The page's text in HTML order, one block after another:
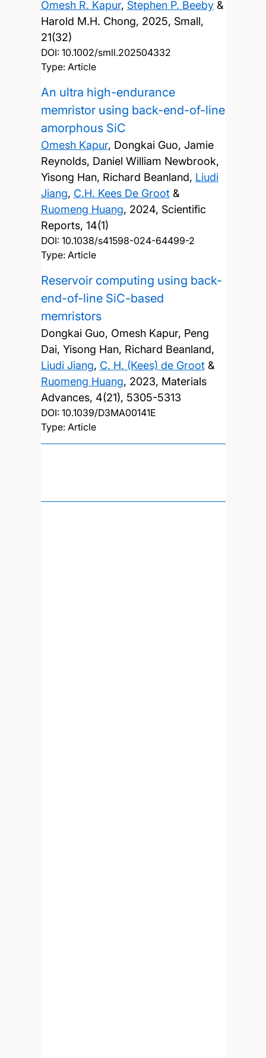
Omesh R. Kapur, Stephen P. Beeby&
Harold M.H. Chong, 2025, Small,
21(32)
DOI: 10.1002/smll.202504332
Type: Article
An ultra high-endurance
memristor using back-end-of-line
amorphous SiC
Omesh Kapur, Dongkai Guo, Jamie
Reynolds, Daniel William Newbrook,
Yisong Han, Richard Beanland, Liudi
Jiang, C.H. Kees De Groot&
Ruomeng Huang, 2024, Scientific
Reports, 14(1)
DOI: 10.1038/s41598-024-64499-2
Type: Article
Reservoir computing using back-
end-of-line SiC-based
memristors
Dongkai Guo, Omesh Kapur, Peng
Dai, Yisong Han, Richard Beanland,
Liudi Jiang, C. H. (Kees) de Groot&
Ruomeng Huang, 2023, Materials
Advances, 4(21), 5305-5313
DOI: 10.1039/D3MA00141E
Type: Article